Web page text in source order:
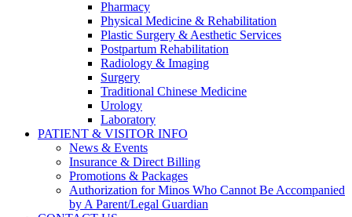
Pharmacy
Physical Medicine & Rehabilitation
Plastic Surgery & Aesthetic Services
Postpartum Rehabilitation
Radiology & Imaging
Surgery
Traditional Chinese Medicine
Urology
Laboratory
PATIENT & VISITOR INFO
News & Events
Insurance & Direct Billing
Promotions & Packages
Authorization for Minos Who Cannot Be Accompanied
by A Parent/Legal Guardian